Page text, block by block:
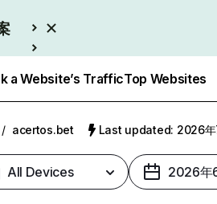
a Website’s TrafficTop Websites
/ acertos.bet Last updated: 2026年
All Devices 2026年